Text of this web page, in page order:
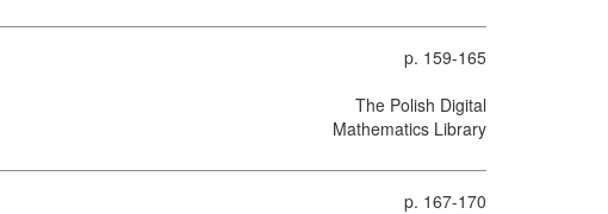
p. 159-165
The Polish Digital
Mathematics Library
p. 167-170